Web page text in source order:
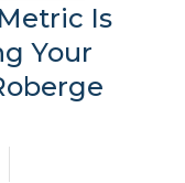
Is
Your